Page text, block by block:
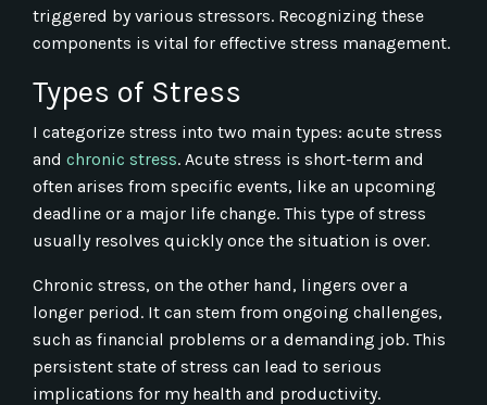
triggered by various stressors. Recognizing these
components is vital for effective stress management.
Types of Stress
I categorize stress into two main types: acute stress
and chronic stress. Acute stress is short-term and
often arises from specific events, like an upcoming
deadline or a major life change. This type of stress
usually resolves quickly once the situation is over.
Chronic stress, on the other hand, lingers over a
longer period. It can stem from ongoing challenges,
such as financial problems or a demanding job. This
persistent state of stress can lead to serious
implications for my health and productivity.